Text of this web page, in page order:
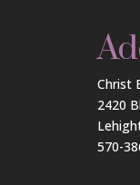
Christ
2420
570-